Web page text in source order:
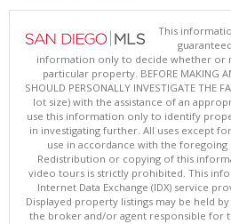
This
information only to decide whether or
particular property. BEFORE MAKING
SHOULD PERSONALLY INVESTIGATE THE
lot size) with the assistance of an
use this information only to identify
in investigating further. All uses except
use in accordance with the
Redistribution or copying of this
video tours is strictly prohibited. This
Internet Data Exchange (IDX) service
Displayed property listings may be held
the broker and/or agent responsible for